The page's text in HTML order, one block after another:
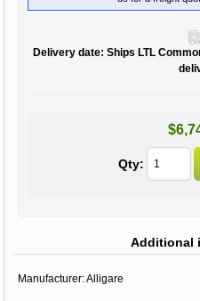
Delivery date: Ships LTL
Qty:
Additional
Manufacturer:Alligare